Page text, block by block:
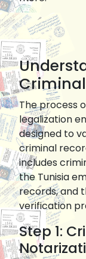
The process
legalization
designed to
criminal
includes
the Tunisia
records, and
verification
Step 1: